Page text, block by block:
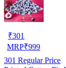
₹301
MRP₹999
301 Regular Price